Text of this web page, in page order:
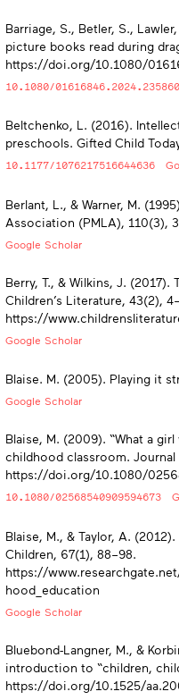
Barriage, S., Betler, S.,
picture books read during
https://doi.org/10.1080/
10.1080/
Beltchenko, L. (2016).
preschools. Gifted Child
10.1177/1076217516644636
Berlant, L., & Warner, M.
Association (PMLA), 110(3),
Google Scholar
Berry, T., & Wilkins, J.
Children’s Literature, 43(2),
https://
Google Scholar
Blaise. M. (2005). Playing it
Google Scholar
Blaise, M. (2009). “What a
childhood classroom.
https://doi.org/10.1080/
10.1080/02568540909594673
Blaise, M., & Taylor, A.
Children, 67(1), 88–98.
https://
hood_education
Google Scholar
Bluebond-Langner, M., &
introduction to “children,
https://doi.org/10.1525/